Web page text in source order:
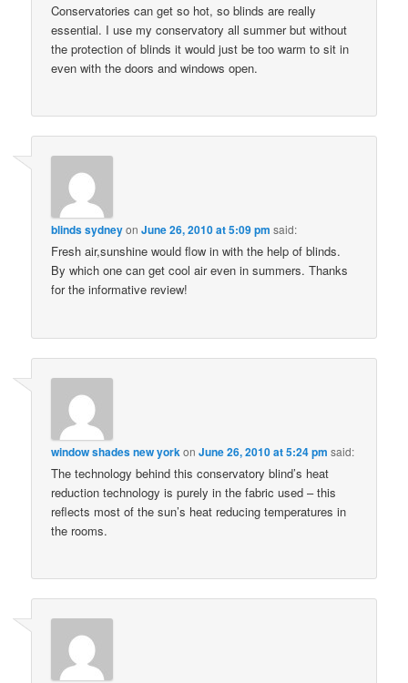
Conservatories can get so hot, so blinds are really
essential. I use my conservatory all summer but without
the protection of blinds it would just be too warm to sit in
even with the doors and windows open.
blinds sydneyonJune 26, 2010 at 5:09 pm said:
Fresh air,sunshine would flow in with the help of blinds.
By which one can get cool air even in summers. Thanks
for the informative review!
window shades new yorkonJune 26, 2010 at 5:24 pm said:
The technology behind this conservatory blind’s heat
reduction technology is purely in the fabric used – this
reflects most of the sun’s heat reducing temperatures in
the rooms.